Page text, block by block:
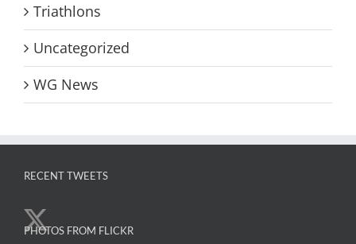
Triathlons
Uncategorized
WG News
RECENT TWEETS
PHOTOS FROM FLICKR